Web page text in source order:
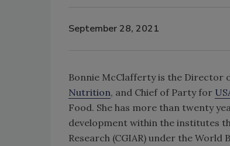
September 28, 2021
Bonnie McClafferty is the Director
Nutrition, and Chief of Party for
Food. She has more than twenty
development within the institutes
Research (CGIAR) under the World